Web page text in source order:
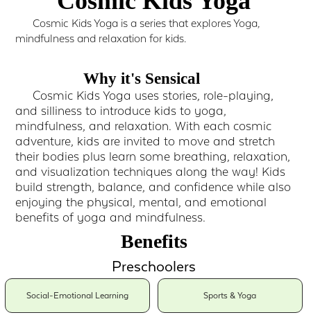
Cosmic Kids Yoga is a series that explores Yoga,
mindfulness and relaxation for kids.
Why it's Sensical
Cosmic Kids Yoga uses stories, role-playing,
and silliness to introduce kids to yoga,
mindfulness, and relaxation. With each cosmic
adventure, kids are invited to move and stretch
their bodies plus learn some breathing, relaxation,
and visualization techniques along the way! Kids
build strength, balance, and confidence while also
enjoying the physical, mental, and emotional
benefits of yoga and mindfulness.
Benefits
Preschoolers
Social-Emotional Learning Sports & Yoga